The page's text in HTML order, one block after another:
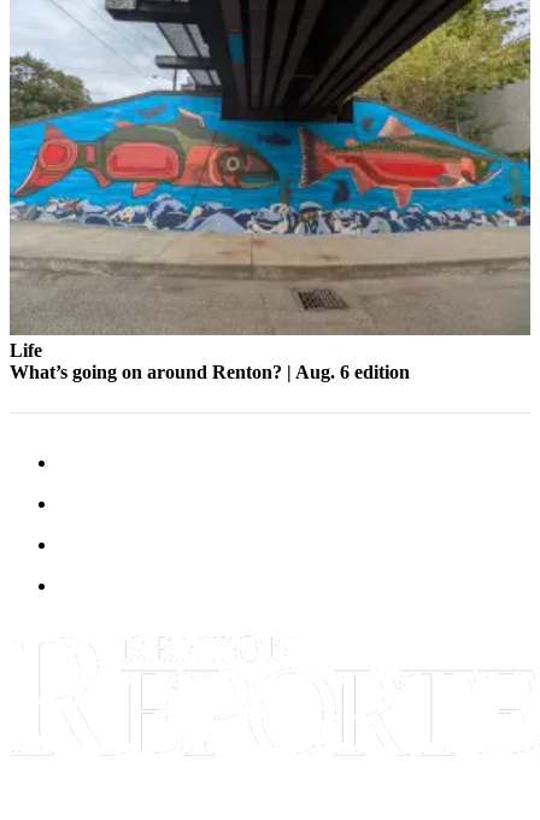
Life
What’s going on around Renton? | Aug. 6 edition